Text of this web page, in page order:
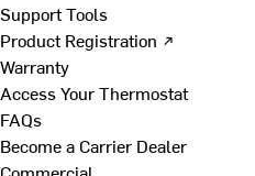
Support Tools
Product Registration ↗
Warranty
Access Your Thermostat
FAQs
Become a Carrier Dealer